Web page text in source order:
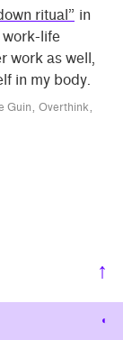
ritual” in
work-life
work as well,
in my body.
Guin
Overthink
↑